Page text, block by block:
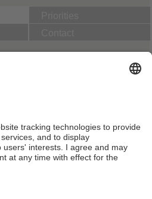
the air-water interface
Prof. Dr. Stephan Gekle
University of Bayreuth